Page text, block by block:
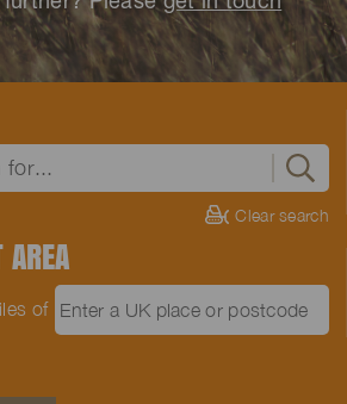
Clear search
of